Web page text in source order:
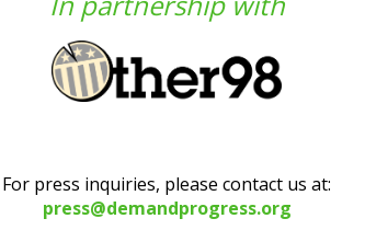
For press inquiries, please contact us at:
press@demandprogress.org